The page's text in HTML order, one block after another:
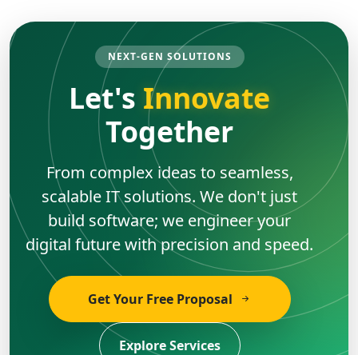
NEXT-GEN SOLUTIONS
Let's Innovate
Together
From complex ideas to seamless,
scalable IT solutions. We don't just
build software; we engineer your
digital future with precision and speed.
Get Your Free Proposal
Explore Services